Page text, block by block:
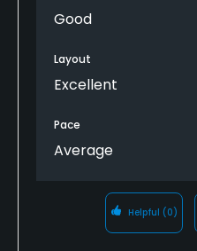
Good
Layout
Excellent
Pace
Average
Helpful (0)